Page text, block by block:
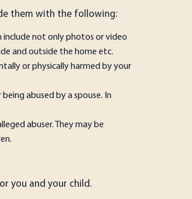
them with the following:
include not only photos or video
and outside the home etc.
or physically harmed by your
abused by a spouse. In
abuser. They may be
you and your child.